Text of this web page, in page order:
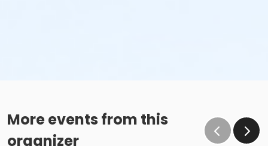
More events from this
organizer